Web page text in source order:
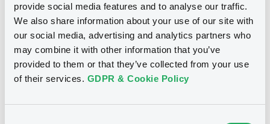
provide social media features and to analyse our traffic.
We also share information about your use of our site with
our social media, advertising and analytics partners who
may combine it with other information that you’ve
provided to them or that they’ve collected from your use
of their services. GDPR & Cookie Policy
Download
See all 10 notices